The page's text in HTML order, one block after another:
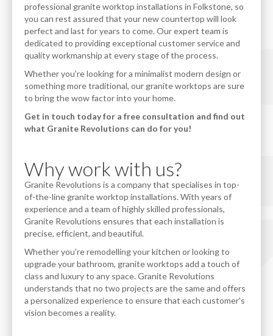
professional granite worktop installations in Folkstone, so
you can rest assured that your new countertop will look
perfect and last for years to come. Our expert team is
dedicated to providing exceptional customer service and
quality workmanship at every stage of the process.
Whether you’re looking for a minimalist modern design or
something more traditional, our granite worktops are sure
to bring the wow factor into your home.
Get in touch today for a free consultation and find out
what Granite Revolutions can do for you!
Why work with us?
Granite Revolutions is a company that specialises in top-
of-the-line granite worktop installations. With years of
experience and a team of highly skilled professionals,
Granite Revolutions ensures that each installation is
precise, efficient, and beautiful.
Whether you're remodelling your kitchen or looking to
upgrade your bathroom, granite worktops add a touch of
class and luxury to any space. Granite Revolutions
understands that no two projects are the same and offers
a personalized experience to ensure that each customer's
vision becomes a reality.